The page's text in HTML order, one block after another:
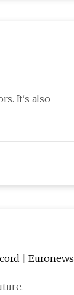
It's also
| Euronews